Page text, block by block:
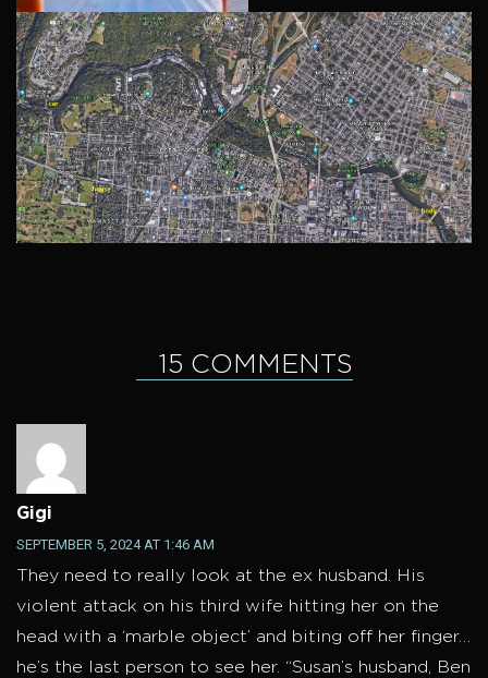
15 COMMENTS
Gigi
SEPTEMBER 5, 2024 AT 1:46 AM
They need to really look at the ex husband. His
violent attack on his third wife hitting her on the
head with a ‘marble object’ and biting off her finger…
he’s the last person to see her. “Susan’s husband, Ben